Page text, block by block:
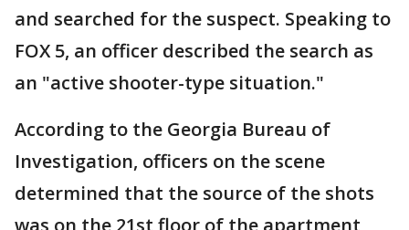
and searched for the suspect. Speaking to
FOX 5, an officer described the search as
an "active shooter-type situation."
According to the Georgia Bureau of
Investigation, officers on the scene
determined that the source of the shots
was on the 21st floor of the apartment